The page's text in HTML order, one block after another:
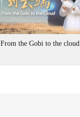
From the Gobi to the cloud